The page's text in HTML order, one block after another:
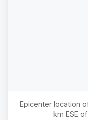
Epicenter location
km ESE